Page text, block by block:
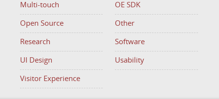
Multi-touch OE SDK
Open Source Other
Research Software
UI Design Usability
Visitor Experience